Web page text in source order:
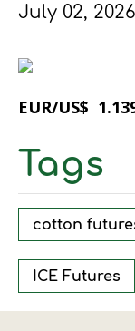
Events
Contact
Contact us
Contact us
Contact us
Contact us
Contact us
Contact us
July 02,
EUR/US$
Tags
cotton
ICE Futures